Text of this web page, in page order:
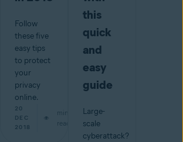
Follow
these five
easy tips
to protect
your
privacy
online.
20
DEC
2018
min
read
this
quick
and
easy
guide
Large-
scale
cyberattack?